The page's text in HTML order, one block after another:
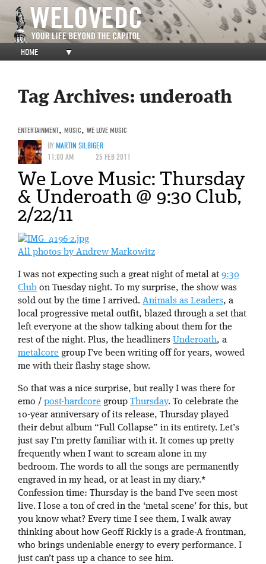
HOME ▼
Tag Archives: underoath
ENTERTAINMENT, MUSIC, WE LOVE MUSIC
BYMARTIN SILBIGER
11:00 AM
25 FEB 2011
We Love Music: Thursday
& Underoath @ 9:30 Club,
2/22/11
All photos by Andrew Markowitz
I was not expecting such a great night of metal at 9:30
Club on Tuesday night. To my surprise, the show was
sold out by the time I arrived. Animals as Leaders, a
local progressive metal outfit, blazed through a set that
left everyone at the show talking about them for the
rest of the night. Plus, the headliners Underoath, a
metalcore group I’ve been writing off for years, wowed
me with their flashy stage show.
So that was a nice surprise, but really I was there for
emo / post-hardcore group Thursday. To celebrate the
10-year anniversary of its release, Thursday played
their debut album “Full Collapse” in its entirety. Let’s
just say I’m pretty familiar with it. It comes up pretty
frequently when I want to scream alone in my
bedroom. The words to all the songs are permanently
engraved in my head, or at least in my diary.*
Confession time: Thursday is the band I’ve seen most
live. I lose a ton of cred in the ‘metal scene’ for this, but
you know what? Every time I see them, I walk away
thinking about how Geoff Rickly is a grade-A frontman,
who brings undeniable energy to every performance. I
just can’t pass up a chance to see him.